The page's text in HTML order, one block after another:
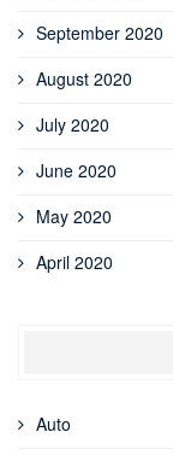
September 2020
August 2020
July 2020
June 2020
May 2020
April 2020
Auto